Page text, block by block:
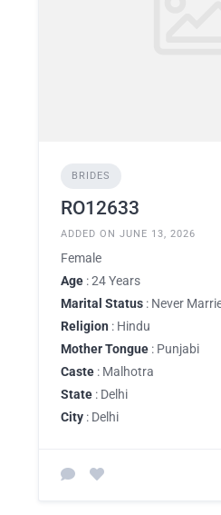
BRIDES
RO12633
ADDED ON JUNE 13, 2026
Female
Age : 24 Years
Marital Status : Never
Religion : Hindu
Mother Tongue : Punjabi
Caste : Malhotra
State : Delhi
City : Delhi